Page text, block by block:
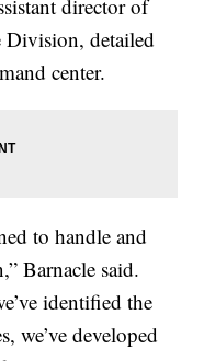
director of
Division, detailed
center.
to handle and
Barnacle said.
identified the
we’ve developed